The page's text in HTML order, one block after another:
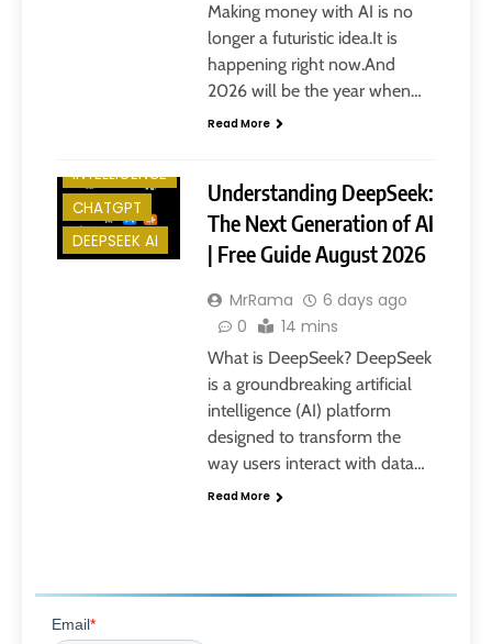
Making money with AI is no
longer a futuristic idea.It is
happening right now.And
2026 will be the year when…
Read More
INTELLIGENCE
CHATGPT
DEEPSEEK AI
Understanding DeepSeek:
The Next Generation of AI
| Free Guide August 2026
MrRama
6 days ago
0
14 mins
What is DeepSeek? DeepSeek
is a groundbreaking artificial
intelligence (AI) platform
designed to transform the
way users interact with data…
Read More